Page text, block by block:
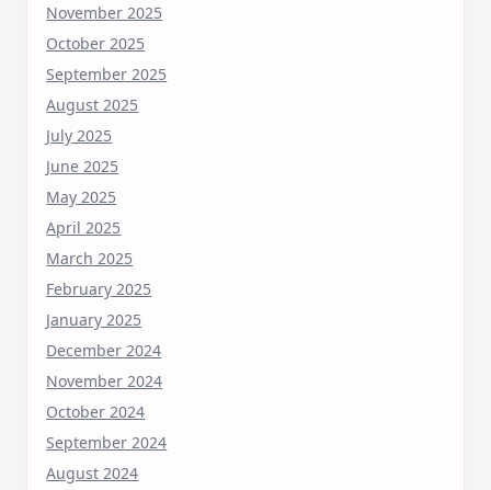
November 2025
October 2025
September 2025
August 2025
July 2025
June 2025
May 2025
April 2025
March 2025
February 2025
January 2025
December 2024
November 2024
October 2024
September 2024
August 2024